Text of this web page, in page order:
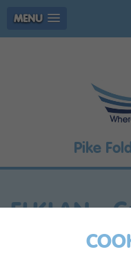
MENU
Pike
ELKLAN -
Friendly